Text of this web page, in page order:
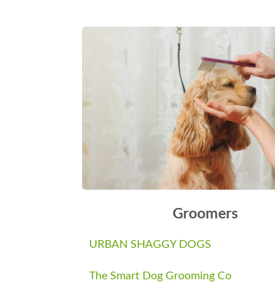
Groomers
URBAN SHAGGY DOGS
The Smart Dog Grooming Co